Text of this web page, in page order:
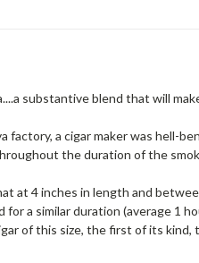
substantive blend that will
factory, a cigar maker was hell-
the duration of the
at 4 inches in length and
a similar duration (average 1
of this size, the first of its kind,